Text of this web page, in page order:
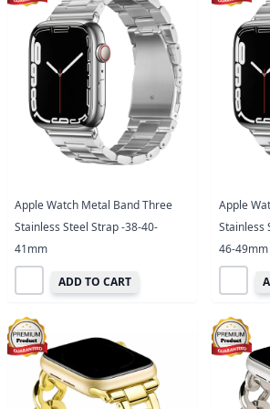
Apple Watch Metal Band Three
Stainless Steel Strap -38-40-
41mm
ADD TO CART
Apple
Stainless
46-49mm